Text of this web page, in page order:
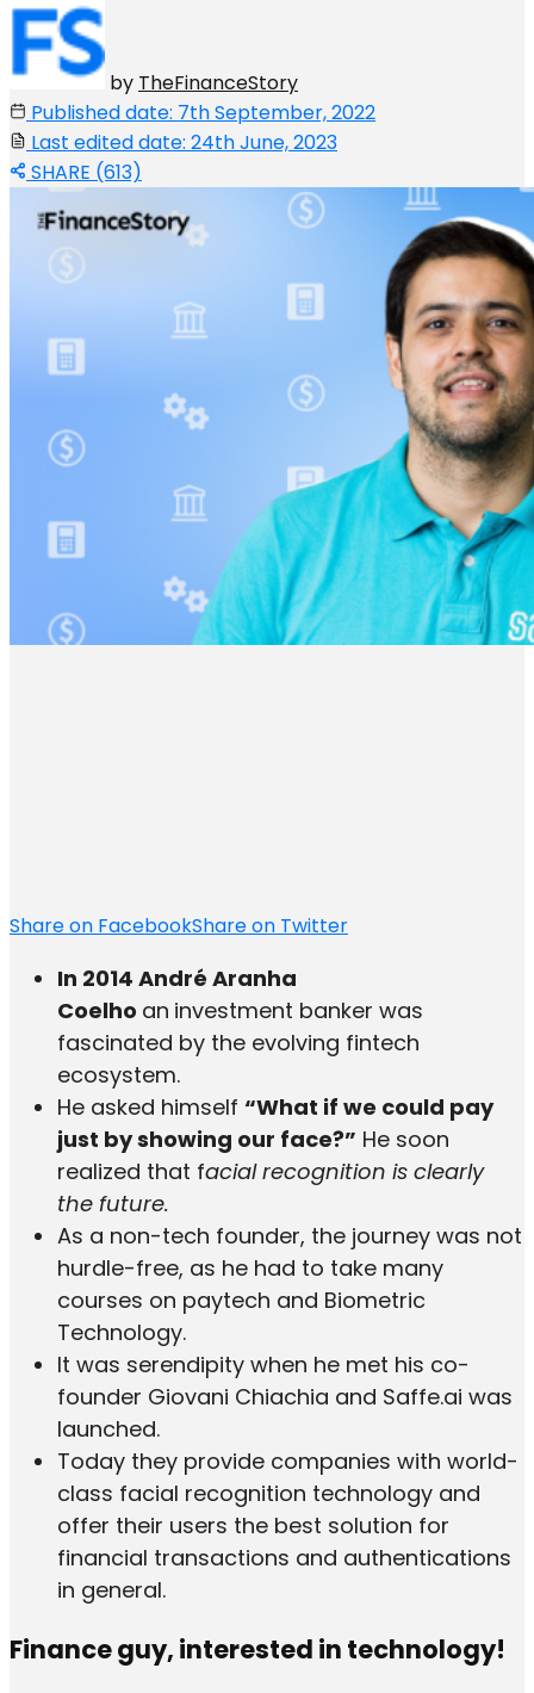
by TheFinanceStory
Published date: 7th September, 2022
Last edited date: 24th June, 2023
SHARE (613)
Share on FacebookShare on Twitter
In 2014 André Aranha
Coelho an investment banker was
fascinated by the evolving fintech
ecosystem.
He asked himself “What if we could pay
just by showing our face?” He soon
realized that facial recognition is clearly
the future.
As a non-tech founder, the journey was not
hurdle-free, as he had to take many
courses on paytech and Biometric
Technology.
It was serendipity when he met his co-
founder Giovani Chiachia and Saffe.ai was
launched.
Today they provide companies with world-
class facial recognition technology and
offer their users the best solution for
financial transactions and authentications
in general.
Finance guy, interested in technology!